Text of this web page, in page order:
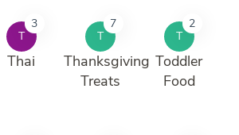
T
3
Thai
T
7
Thanksgiving
Treats
T
2
Toddler
Food